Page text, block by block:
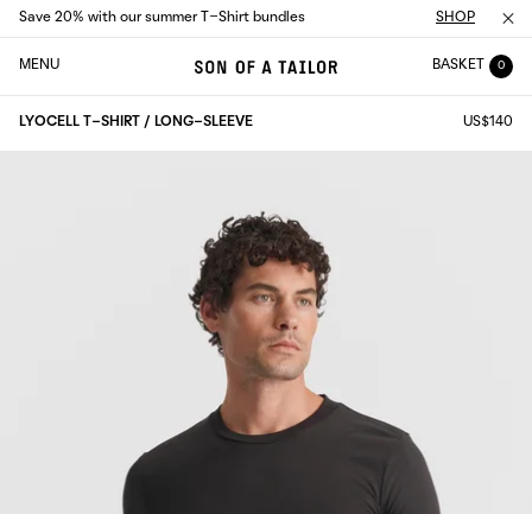
Save 20% with our summer T-Shirt bundles SHOP
MENU BASKET 0
LYOCELL T-SHIRT / LONG-SLEEVE US$140